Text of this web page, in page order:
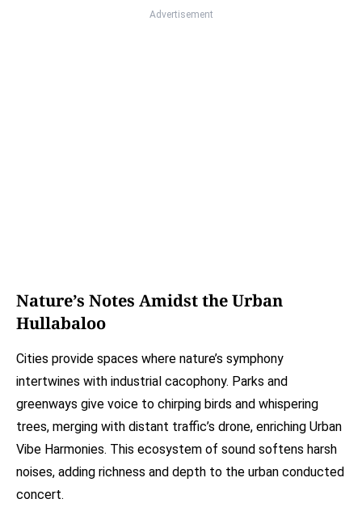
Advertisement
Nature’s Notes Amidst the Urban
Hullabaloo
Cities provide spaces where nature’s symphony
intertwines with industrial cacophony. Parks and
greenways give voice to chirping birds and whispering
trees, merging with distant traffic’s drone, enriching Urban
Vibe Harmonies. This ecosystem of sound softens harsh
noises, adding richness and depth to the urban conducted
concert.